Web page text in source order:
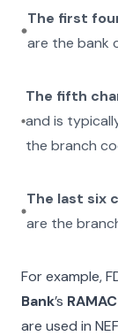
The first
are the bank
The fifth
and is
the branch
The last six
are the
For example,
Bank’s
are used in